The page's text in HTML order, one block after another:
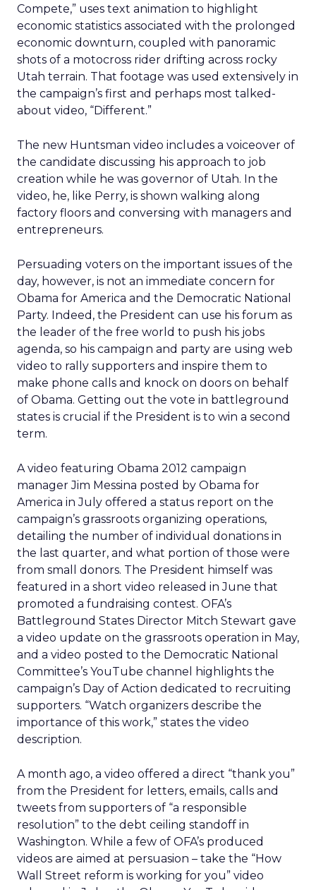
Compete,” uses text animation to highlight
economic statistics associated with the prolonged
economic downturn, coupled with panoramic
shots of a motocross rider drifting across rocky
Utah terrain. That footage was used extensively in
the campaign’s first and perhaps most talked-
about video, “Different.”
The new Huntsman video includes a voiceover of
the candidate discussing his approach to job
creation while he was governor of Utah. In the
video, he, like Perry, is shown walking along
factory floors and conversing with managers and
entrepreneurs.
Persuading voters on the important issues of the
day, however, is not an immediate concern for
Obama for America and the Democratic National
Party. Indeed, the President can use his forum as
the leader of the free world to push his jobs
agenda, so his campaign and party are using web
video to rally supporters and inspire them to
make phone calls and knock on doors on behalf
of Obama. Getting out the vote in battleground
states is crucial if the President is to win a second
term.
A video featuring Obama 2012 campaign
manager Jim Messina posted by Obama for
America in July offered a status report on the
campaign’s grassroots organizing operations,
detailing the number of individual donations in
the last quarter, and what portion of those were
from small donors. The President himself was
featured in a short video released in June that
promoted a fundraising contest. OFA’s
Battleground States Director Mitch Stewart gave
a video update on the grassroots operation in May,
and a video posted to the Democratic National
Committee’s YouTube channel highlights the
campaign’s Day of Action dedicated to recruiting
supporters. “Watch organizers describe the
importance of this work,” states the video
description.
A month ago, a video offered a direct “thank you”
from the President for letters, emails, calls and
tweets from supporters of “a responsible
resolution” to the debt ceiling standoff in
Washington. While a few of OFA’s produced
videos are aimed at persuasion – take the “How
Wall Street reform is working for you” video